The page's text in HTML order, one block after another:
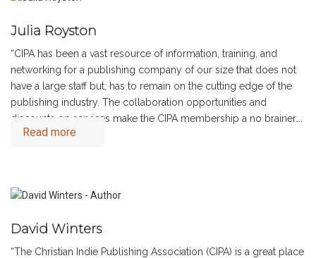
Julia Royston
“CIPA has been a vast resource of information, training, and
networking for a publishing company of our size that does not
have a large staff but, has to remain on the cutting edge of the
publishing industry. The collaboration opportunities and
discounts on services make the CIPA membership a no brainer….
Read more
David Winters
“The Christian Indie Publishing Association (CIPA) is a great place